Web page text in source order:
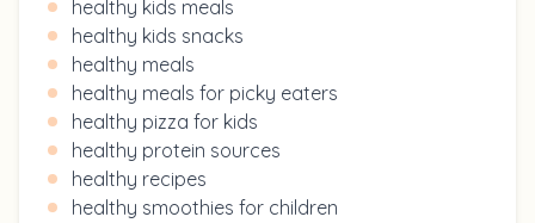
healthy kids meals
healthy kids snacks
healthy meals
healthy meals for picky eaters
healthy pizza for kids
healthy protein sources
healthy recipes
healthy smoothies for children